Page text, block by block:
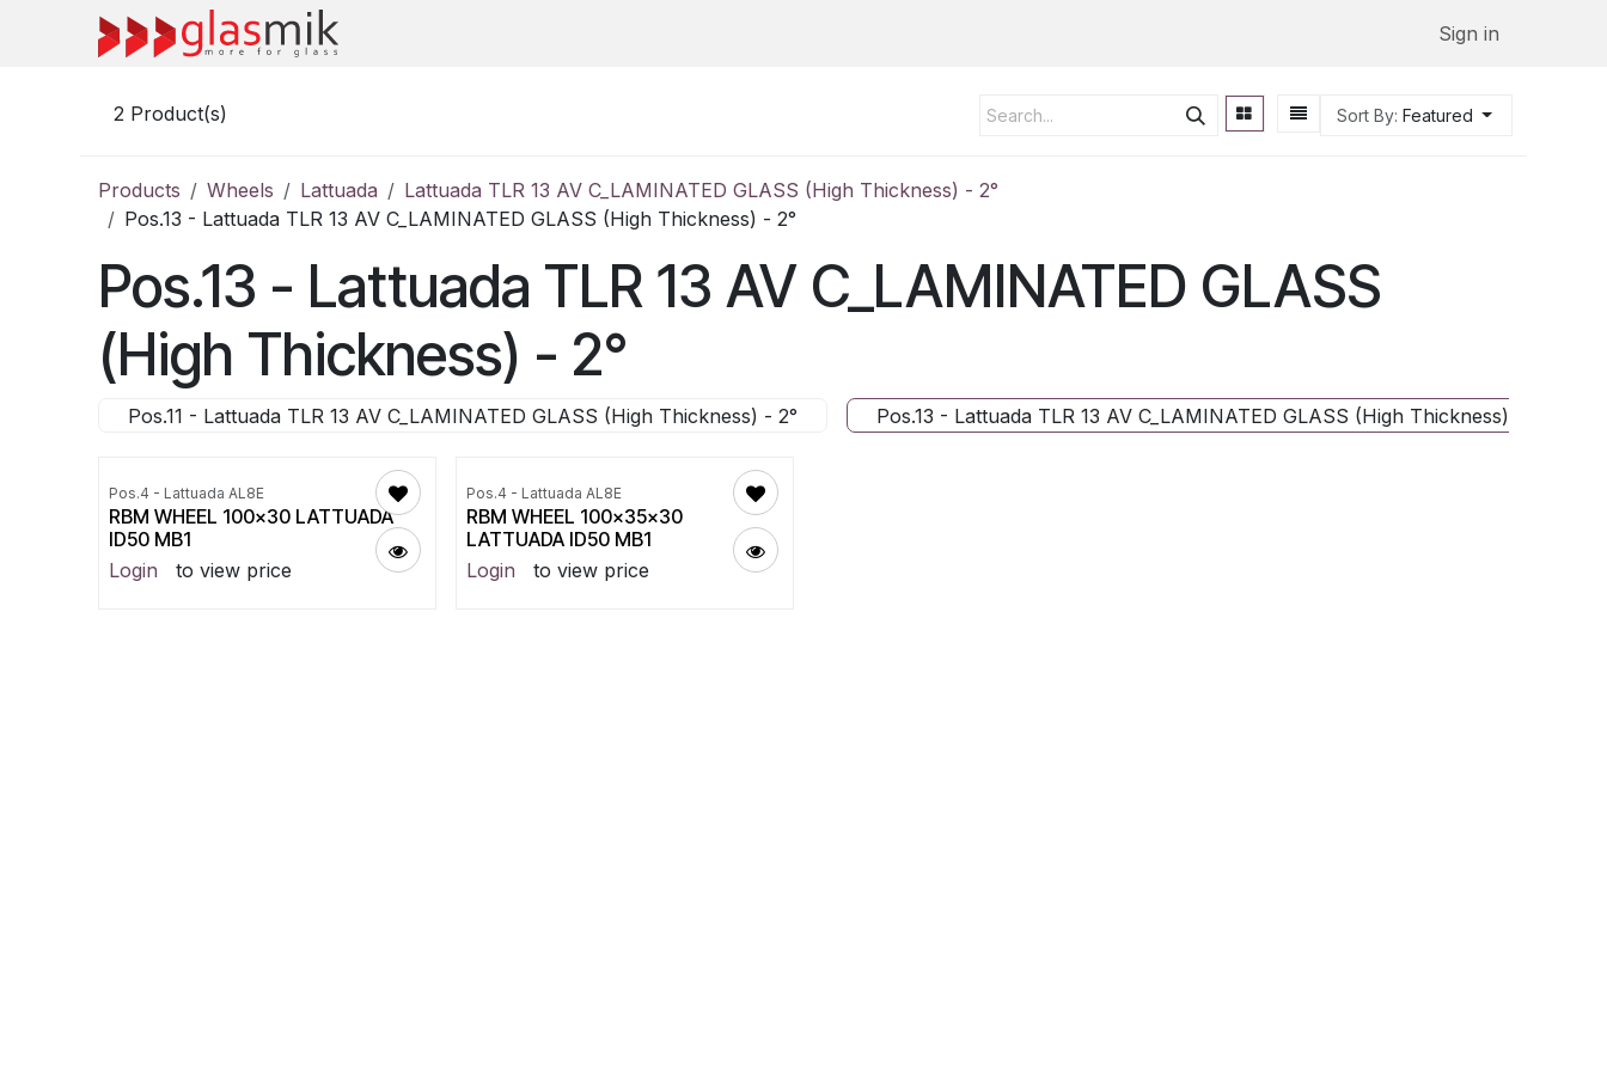
Skip to Content
Sign in
2 Product(s) Sort By: Featured
Products Wheels Lattuada
Lattuada TLR 13 AV C_LAMINATED GLASS (High Thickness) - 2°
Pos.13 - Lattuada TLR 13 AV C_LAMINATED GLASS (High Thickness) - 2°
Pos.13 - Lattuada TLR 13 AV C_LAMINATED GLASS
(High Thickness) - 2°
Pos.11 - Lattuada TLR 13 AV C_LAMINATED GLASS (High Thickness) - 2° Pos.13 - Lattuada TLR 13 AV C_LAMINATED GLASS (High Thickness) - 2°
Pos.4 - Lattuada AL8E
RBM WHEEL 100x30 LATTUADA
ID50 MB1
Login
to view price
Pos.4 - Lattuada AL8E
RBM WHEEL 100x35x30
LATTUADA ID50 MB1
Login
to view price